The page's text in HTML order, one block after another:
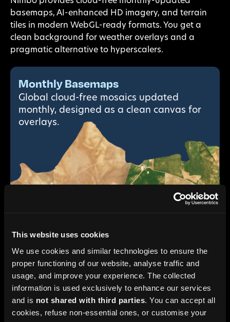
This website uses cookies
We use cookies and similar technologies to ensure the
proper functioning of our website, analyse traffic and
usage, and improve your experience. The collected
information is used exclusively to enhance our services
and is not shared with third parties. You can accept all
cookies, refuse non-essential ones, or customise your
basemaps, AI-enhanced HD imagery, and terrain
tiles in modern WebGL-ready formats. You get a
clean background for weather overlays and a
pragmatic alternative to hyperscalers.
Monthly Basemaps
Global cloud-free mosaics updated
monthly, designed as a clean canvas for
overlays.
Monthly HD Basemaps
AI super-resolution down to 2.5 m visual
detail from Sentinel-2, without commercial